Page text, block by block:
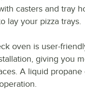
casters and tray
lay your pizza trays.
oven is user-
giving you
A liquid